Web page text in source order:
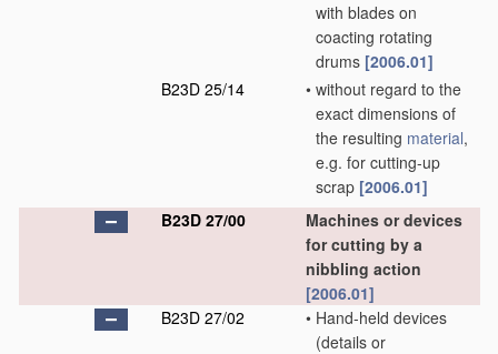
with blades on
coacting rotating
drums [2006.01]
B23D 25/14
• without regard to the
exact dimensions of
the resulting material,
e.g. for cutting-up
scrap [2006.01]
B23D 27/00
Machines or devices
for cutting by a
nibbling action
[2006.01]
B23D 27/02
• Hand-held devices
(details or